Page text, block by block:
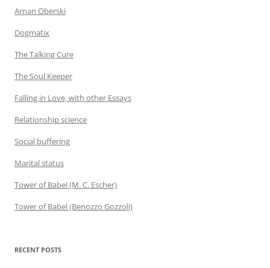
Arnan Oberski
Dogmatix
The Talking Cure
The Soul Keeper
Falling in Love, with other Essays
Relationship science
Social buffering
Marital status
Tower of Babel (M. C. Escher)
Tower of Babel (Benozzo Gozzoli)
RECENT POSTS